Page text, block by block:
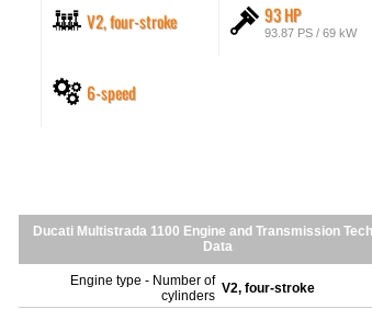
V2, four-stroke 93 HP
93.87 PS / 69 kW
6-speed
Ducati Multistrada 1100 Engine and Transmission
Data
Engine type - Number of
cylinders V2, four-stroke